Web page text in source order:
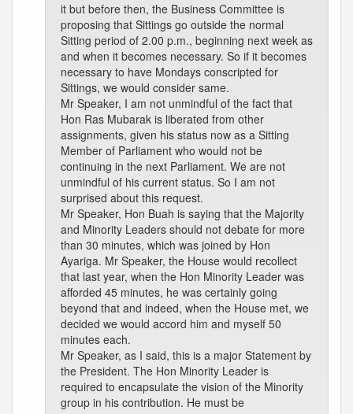
it but before then, the Business Committee is
proposing that Sittings go outside the normal
Sitting period of 2.00 p.m., beginning next week as
and when it becomes necessary. So if it becomes
necessary to have Mondays conscripted for
Sittings, we would consider same.
Mr Speaker, I am not unmindful of the fact that
Hon Ras Mubarak is liberated from other
assignments, given his status now as a Sitting
Member of Parliament who would not be
continuing in the next Parliament. We are not
unmindful of his current status. So I am not
surprised about this request.
Mr Speaker, Hon Buah is saying that the Majority
and Minority Leaders should not debate for more
than 30 minutes, which was joined by Hon
Ayariga. Mr Speaker, the House would recollect
that last year, when the Hon Minority Leader was
afforded 45 minutes, he was certainly going
beyond that and indeed, when the House met, we
decided we would accord him and myself 50
minutes each.
Mr Speaker, as I said, this is a major Statement by
the President. The Hon Minority Leader is
required to encapsulate the vision of the Minority
group in his contribution. He must be